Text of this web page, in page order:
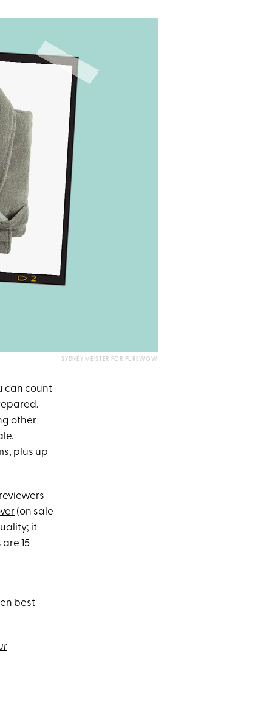
SYDNEY MEISTER FOR PUREWOW
can count
other
.
plus up
(on sale
it
are 15
best